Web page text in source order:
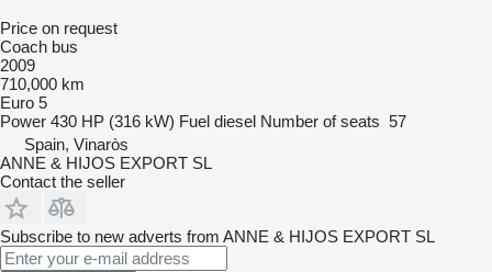
Price on request
Coach bus
2009
710,000 km
Euro 5
Power 430 HP (316 kW) Fuel diesel Number of seats 57
Spain, Vinaròs
ANNE & HIJOS EXPORT SL
Contact the seller
Subscribe to new adverts from ANNE & HIJOS EXPORT SL